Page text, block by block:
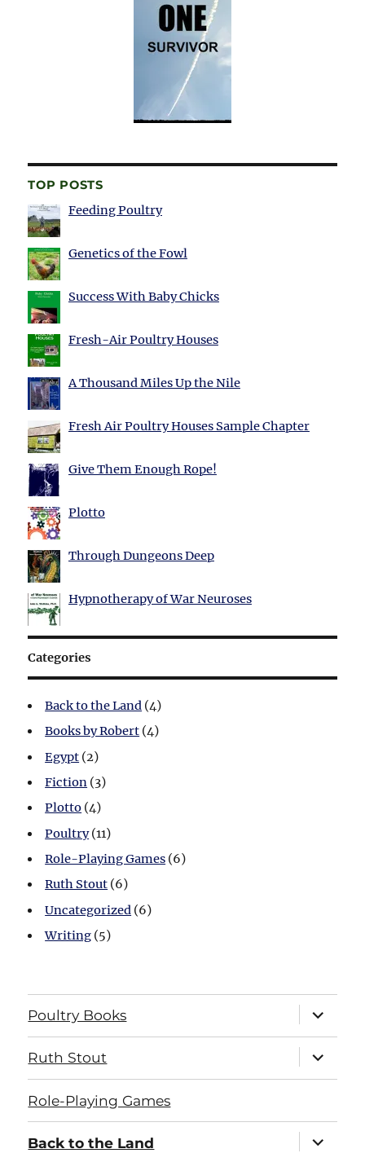
TOP POSTS
Feeding Poultry
Genetics of the Fowl
Success With Baby Chicks
Fresh-Air Poultry Houses
A Thousand Miles Up the Nile
Fresh Air Poultry Houses Sample Chapter
Give Them Enough Rope!
Plotto
Through Dungeons Deep
Hypnotherapy of War Neuroses
Categories
Back to the Land (4)
Books by Robert (4)
Egypt (2)
Fiction (3)
Plotto (4)
Poultry(11)
Role-Playing Games (6)
Ruth Stout (6)
Uncategorized (6)
Writing (5)
Poultry Books
expand
child
menu
Ruth Stout
expand
child
menu
Role-Playing Games
Back to the Land
expand
child